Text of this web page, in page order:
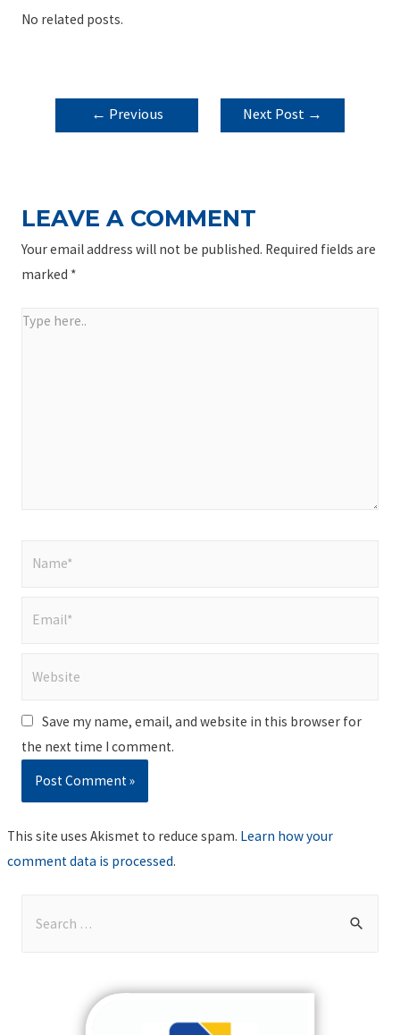
No related posts.
POST
NAVIGATION
← Previous
Next Post →
LEAVE A COMMENT
Your email address will not be published. Required fields are
marked *
Type
Save my name, email, and website in this browser for
the next time I comment.
This site uses Akismet to reduce spam. Learn how your
comment data is processed.